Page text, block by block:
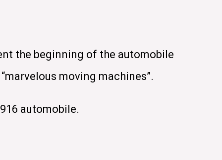
the beginning of the automobile
moving machines”.
automobile.